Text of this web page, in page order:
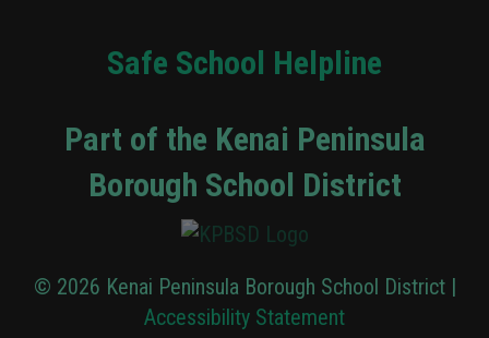
Safe School Helpline
Part of the Kenai Peninsula
Borough School District
© 2026 Kenai Peninsula Borough School District |
Accessibility Statement